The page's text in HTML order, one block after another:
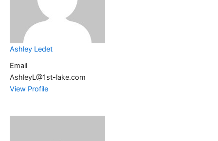
Ashley Ledet
Email
AshleyL@1st-lake.com
View Profile